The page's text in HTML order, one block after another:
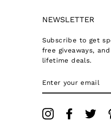
NEWSLETTER
Subscribe to get
free giveaways,
lifetime deals.
YOUR
EMAIL
InstagramFacebook